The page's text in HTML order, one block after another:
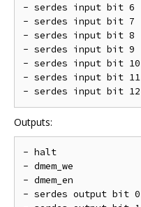
- serdes input bit 6
- serdes input bit 7
- serdes input bit 8
- serdes input bit 9
- serdes input bit 10
- serdes input bit 11
Outputs:
- halt
- dmem_we
- dmem_en
- serdes output bit 0